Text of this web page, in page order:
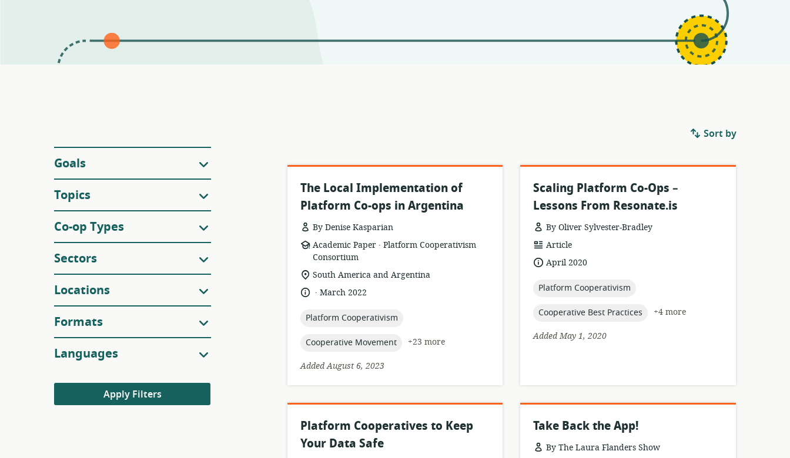
Filters
Goals
Topics
Co-op Types
Sectors
Locations
Formats
Languages
Apply Filters
Sort by
The Local Implementation of
Platform Co-ops in Argentina
By Denise Kasparian
resource
format:
Academic Paper .
publisher:
Platform Cooperativism
Consortium
location
of
relevance:
South America and Argentina
language:
.
dateMarch 2022
topic:
Platform Cooperativism
topic:
Cooperative Movement
+23 more
Added August 6, 2023
Scaling Platform Co-Ops –
Lessons From Resonate.is
By Oliver Sylvester-Bradley
resource
format:
Article
dateApril 2020
topic:
Platform Cooperativism
topic:
Cooperative Best Practices
+4 more
Added May 1, 2020
Platform Cooperatives to Keep
Your Data Safe
Take Back the App!
By The Laura Flanders Show